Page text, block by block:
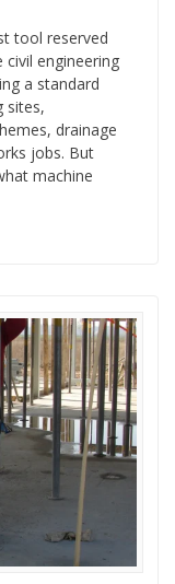
tool reserved
engineering
a standard
sites,
drainage
jobs. But
machine